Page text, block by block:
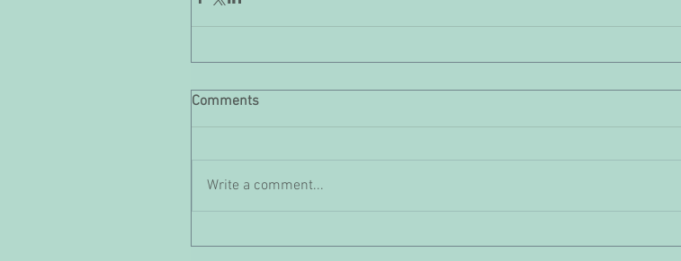
Comments
Write a comment...